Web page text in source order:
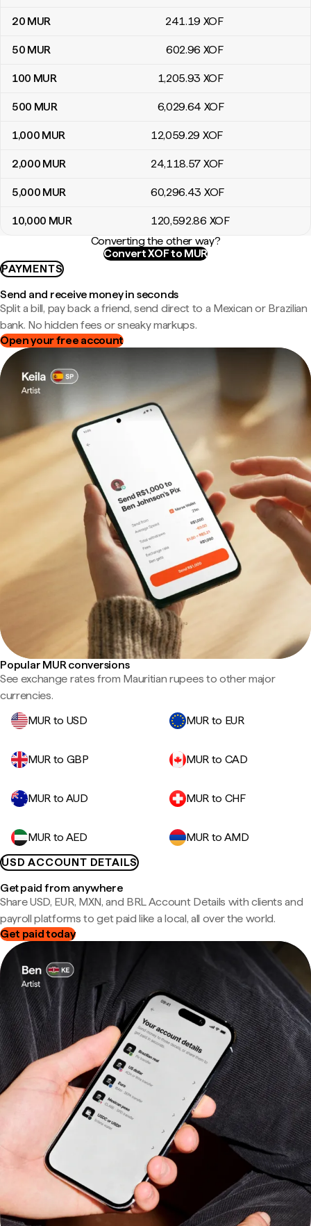
20 MUR 241.19 XOF
50 MUR 602.96 XOF
100 MUR 1,205.93 XOF
500 MUR 6,029.64 XOF
1,000 MUR 12,059.29 XOF
2,000 MUR 24,118.57 XOF
5,000 MUR 60,296.43 XOF
10,000 MUR 120,592.86 XOF
Converting the other way?
Convert XOF to MUR
PAYMENTS
Send and receive money in seconds
Split a bill, pay back a friend, send direct to a Mexican or Brazilian
bank. No hidden fees or sneaky markups.
Open your free account
Popular MUR conversions
See exchange rates from Mauritian rupees to other major
currencies.
MUR to USD
MUR to EUR
MUR to GBP MUR to CAD
MUR to AUD MUR to CHF
MUR to AED
MUR to AMD
USD ACCOUNT DETAILS
Get paid from anywhere
Share USD, EUR, MXN, and BRL Account Details with clients and
payroll platforms to get paid like a local, all over the world.
Get paid today